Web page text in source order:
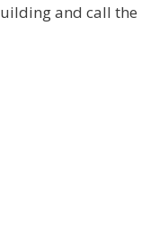
and call the